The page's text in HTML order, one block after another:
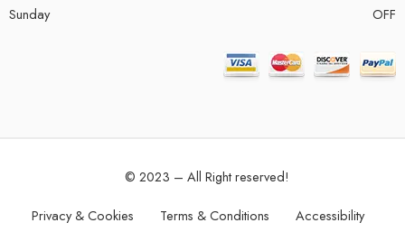
Sunday
OFF
© 2023 – All Right reserved!
Privacy & Cookies Terms & Conditions Accessibility